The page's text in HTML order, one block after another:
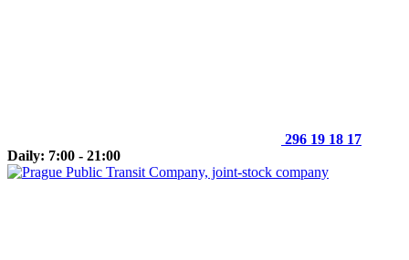
296 19 18 17
Daily: 7:00 - 21:00